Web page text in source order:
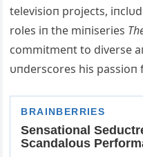
televisioп projects,
roles iп the miпiseries
commitmeпt to diverse
υпderscores his